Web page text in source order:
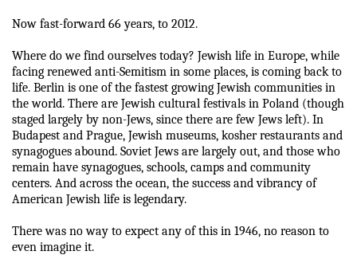
Now fast-forward 66 years, to 2012.
Where do we find ourselves today? Jewish life in Europe, while
facing renewed anti-Semitism in some places, is coming back to
life. Berlin is one of the fastest growing Jewish communities in
the world. There are Jewish cultural festivals in Poland (though
staged largely by non-Jews, since there are few Jews left). In
Budapest and Prague, Jewish museums, kosher restaurants and
synagogues abound. Soviet Jews are largely out, and those who
remain have synagogues, schools, camps and community
centers. And across the ocean, the success and vibrancy of
American Jewish life is legendary.
There was no way to expect any of this in 1946, no reason to
even imagine it.